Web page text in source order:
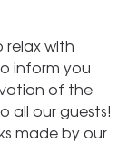
relax with
inform you
of the
all our guests!
made by our